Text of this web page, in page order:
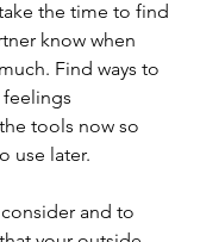
the time to find
know when
Find ways to
tools now so
use later.
and to